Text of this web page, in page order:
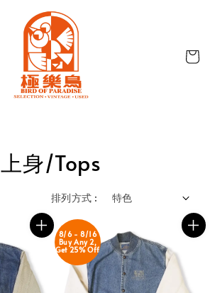
上身/Tops
排列方式 :
8/6 - 8/16
Buy Any 2,
Get 25% Off